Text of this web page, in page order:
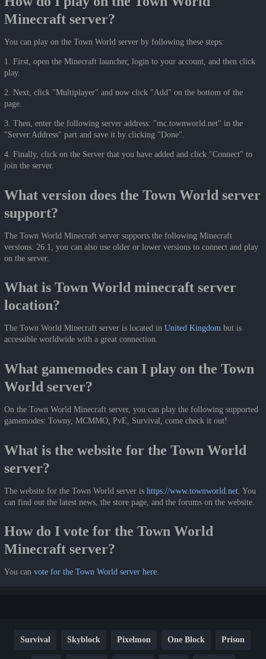
Minecraft server?
You can play on the Town World server by following these steps:
1. First, open the Minecraft launcher, login to your account, and then click
play.
2. Next, click "Multiplayer" and now click "Add" on the bottom of the
page.
3. Then, enter the following server address: "mc.townworld.net" in the
"Server Address" part and save it by clicking "Done".
4. Finally, click on the Server that you have added and click "Connect" to
join the server.
What version does the Town World server
support?
The Town World Minecraft server supports the following Minecraft
versions: 26.1, you can also use older or lower versions to connect and play
on the server.
What is Town World minecraft server
location?
The Town World Minecraft server is located in United Kingdom but is
accessible worldwide with a great connection.
What gamemodes can I play on the Town
World server?
On the Town World Minecraft server, you can play the following supported
gamemodes: Towny, MCMMO, PvE, Survival, come check it out!
What is the website for the Town World
server?
The website for the Town World server is https://www.townworld.net . You
can find out the latest news, the store page, and the forums on the website.
How do I vote for the Town World
Minecraft server?
You can vote for the Town World server here.
Survival Skyblock Pixelmon One Block Prison